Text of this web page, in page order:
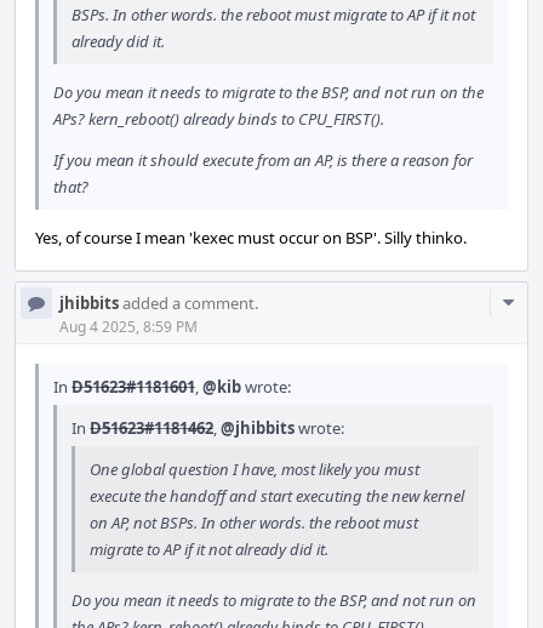
BSPs. In other words. the reboot must migrate to AP if it not
already did it.
Do you mean it needs to migrate to the BSP, and not run on the
APs? kern_reboot() already binds to CPU_FIRST().
If you mean it should execute from an AP, is there a reason for
that?
Yes, of course I mean 'kexec must occur on BSP'. Silly thinko.
jhibbitsadded a comment.
Aug 4 2025, 8:59 PM
In D51623#1181601,@kibwrote:
In D51623#1181462,@jhibbitswrote:
One global question I have, most likely you must
execute the handoff and start executing the new kernel
on AP, not BSPs. In other words. the reboot must
migrate to AP if it not already did it.
Do you mean it needs to migrate to the BSP, and not run on